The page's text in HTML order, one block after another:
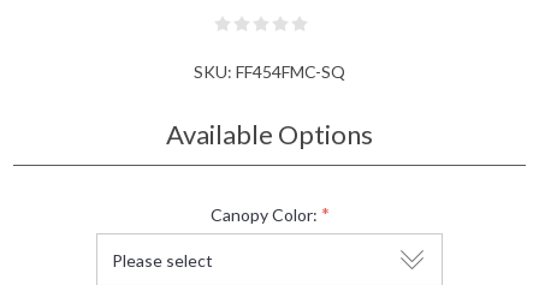
SKU: FF454FMC-SQ
Available Options
Canopy Color: *